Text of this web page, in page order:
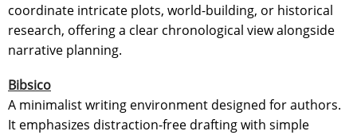
coordinate intricate plots, world-building, or historical
research, offering a clear chronological view alongside
narrative planning.
Bibsico
A minimalist writing environment designed for authors.
It emphasizes distraction-free drafting with simple